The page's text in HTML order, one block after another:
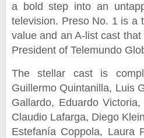
a bold step into an
television. Preso No. 1 is a
value and an A-list cast
President of Telemundo
The stellar cast is
Guillermo Quintanilla, Luis
Gallardo, Eduardo
Claudio Lafarga, Diego
Estefanía Coppola, Laura